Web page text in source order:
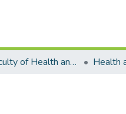
ETD - Faculty of Health and Wellness Science